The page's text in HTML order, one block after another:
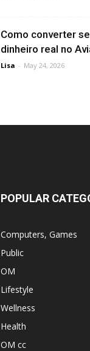
Como converter
dinheiro real no
Lisa - May 24, 2026
POPULAR
Computers, Games
Public
OM
Lifestyle
Wellness
Health
OM cc